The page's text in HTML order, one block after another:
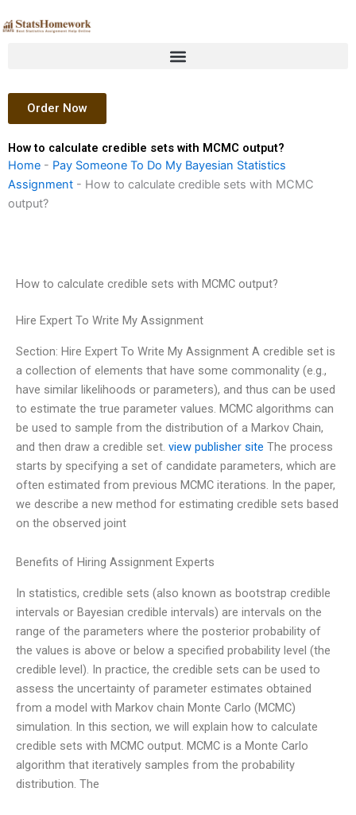
to
Order Now
How to calculate credible sets with MCMC output?
Home - Pay Someone To Do My Bayesian Statistics
Assignment - How to calculate credible sets with MCMC
output?
How to calculate credible sets with MCMC output?
Hire Expert To Write My Assignment
Section: Hire Expert To Write My Assignment A credible set is
a collection of elements that have some commonality (e.g.,
have similar likelihoods or parameters), and thus can be used
to estimate the true parameter values. MCMC algorithms can
be used to sample from the distribution of a Markov Chain,
and then draw a credible set. view publisher site The process
starts by specifying a set of candidate parameters, which are
often estimated from previous MCMC iterations. In the paper,
we describe a new method for estimating credible sets based
on the observed joint
Benefits of Hiring Assignment Experts
In statistics, credible sets (also known as bootstrap credible
intervals or Bayesian credible intervals) are intervals on the
range of the parameters where the posterior probability of
the values is above or below a specified probability level (the
credible level). In practice, the credible sets can be used to
assess the uncertainty of parameter estimates obtained
from a model with Markov chain Monte Carlo (MCMC)
simulation. In this section, we will explain how to calculate
credible sets with MCMC output. MCMC is a Monte Carlo
algorithm that iteratively samples from the probability
distribution. The